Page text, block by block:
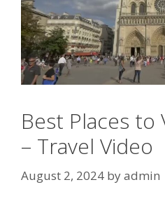
Best Places to
– Travel Video
August 2, 2024 byadmin